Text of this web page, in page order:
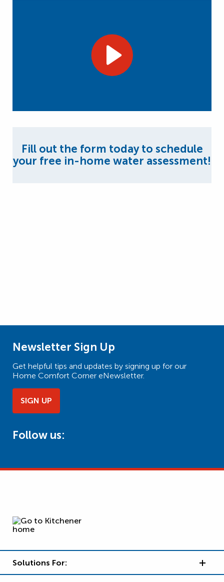
Fill out the form today to schedule
your free in-home water assessment!
Newsletter Sign Up
Get helpful tips and updates by signing up for our
Home Comfort Corner eNewsletter.
SIGN UP
Follow us:
Solutions For: